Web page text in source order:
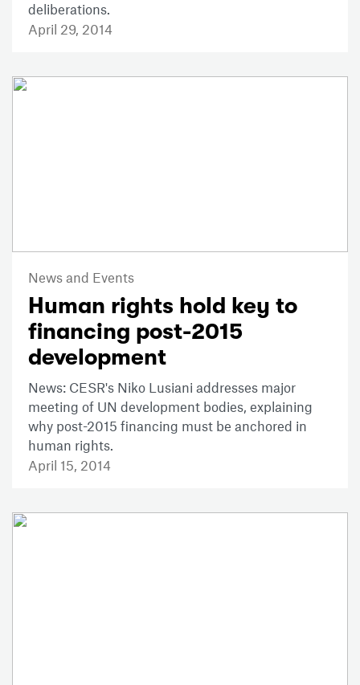
deliberations.
April 29, 2014
News and Events
Human rights hold key to
financing post-2015
development
News: CESR's Niko Lusiani addresses major
meeting of UN development bodies, explaining
why post-2015 financing must be anchored in
human rights.
April 15, 2014